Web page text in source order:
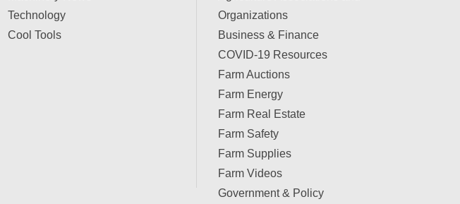
Technology
Cool Tools
Organizations
Business & Finance
COVID-19 Resources
Farm Auctions
Farm Energy
Farm Real Estate
Farm Safety
Farm Supplies
Farm Videos
Government & Policy